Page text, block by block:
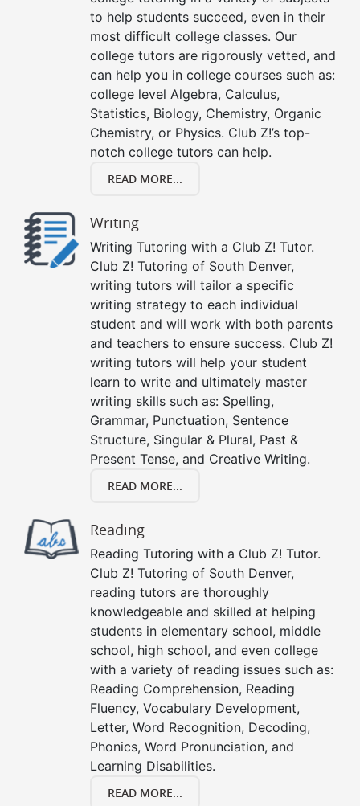
to help students succeed, even in their
most difficult college classes. Our
college tutors are rigorously vetted, and
can help you in college courses such as:
college level Algebra, Calculus,
Statistics, Biology, Chemistry, Organic
Chemistry, or Physics. Club Z!’s top-
notch college tutors can help.
READ MORE...
Writing
Writing Tutoring with a Club Z! Tutor.
Club Z! Tutoring of South Denver,
writing tutors will tailor a specific
writing strategy to each individual
student and will work with both parents
and teachers to ensure success. Club Z!
writing tutors will help your student
learn to write and ultimately master
writing skills such as: Spelling,
Grammar, Punctuation, Sentence
Structure, Singular & Plural, Past &
Present Tense, and Creative Writing.
READ MORE...
Reading
Reading Tutoring with a Club Z! Tutor.
Club Z! Tutoring of South Denver,
reading tutors are thoroughly
knowledgeable and skilled at helping
students in elementary school, middle
school, high school, and even college
with a variety of reading issues such as:
Reading Comprehension, Reading
Fluency, Vocabulary Development,
Letter, Word Recognition, Decoding,
Phonics, Word Pronunciation, and
Learning Disabilities.
READ MORE...